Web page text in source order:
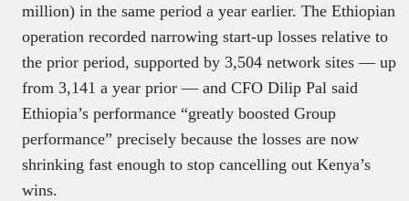
million) in the same period a year earlier. The Ethiopian
operation recorded narrowing start-up losses relative to
the prior period, supported by 3,504 network sites — up
from 3,141 a year prior — and CFO Dilip Pal said
Ethiopia’s performance “greatly boosted Group
performance” precisely because the losses are now
shrinking fast enough to stop cancelling out Kenya’s
wins.